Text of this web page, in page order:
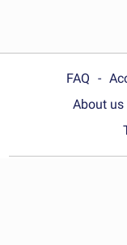
FAQ
About us